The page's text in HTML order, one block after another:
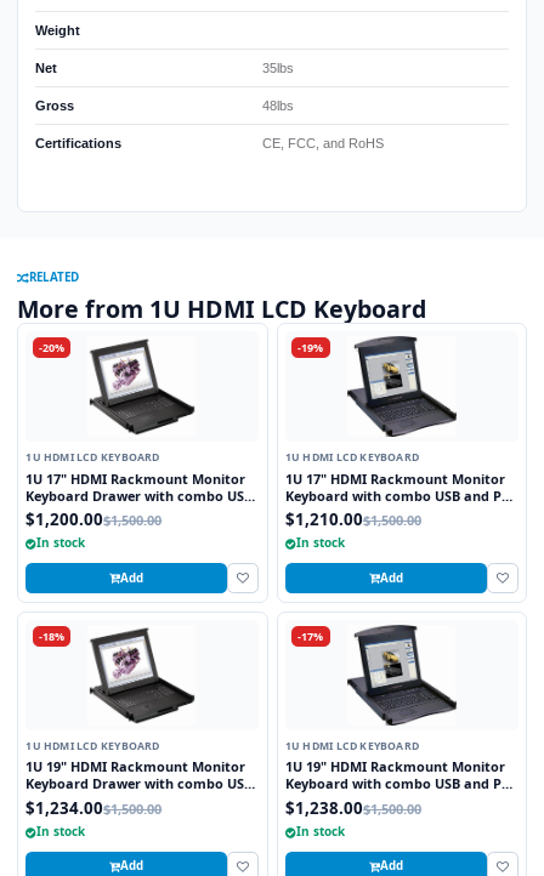
Weight
Net 35lbs
Gross 48lbs
Certifications CE, FCC, and RoHS
RELATED
More from 1U HDMI LCD Keyboard
-20%
1U HDMI LCD KEYBOARD
1U 17" HDMI Rackmount Monitor
Keyboard Drawer with combo USB
and PS2 Interface Touchpad
$1,200.00$1,500.00
In stock
Add
-19%
1U HDMI LCD KEYBOARD
1U 17" HDMI Rackmount Monitor
Keyboard with combo USB and PS2
Interface Trackball
$1,210.00$1,500.00
In stock
Add
-18%
1U HDMI LCD KEYBOARD
1U 19" HDMI Rackmount Monitor
Keyboard Drawer with combo USB
and PS2 Interface Trackball
$1,234.00$1,500.00
In stock
Add
-17%
1U HDMI LCD KEYBOARD
1U 19" HDMI Rackmount Monitor
Keyboard with combo USB and PS2
Interface Touchpad
$1,238.00$1,500.00
In stock
Add